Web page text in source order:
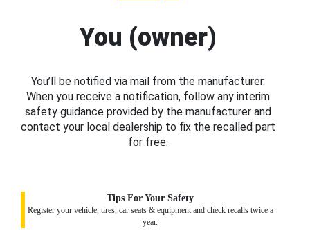
You (owner)
You’ll be notified via mail from the manufacturer.
When you receive a notification, follow any interim
safety guidance provided by the manufacturer and
contact your local dealership to fix the recalled part
for free.
Tips For Your Safety
Register your vehicle, tires, car seats & equipment and check recalls twice a
year.